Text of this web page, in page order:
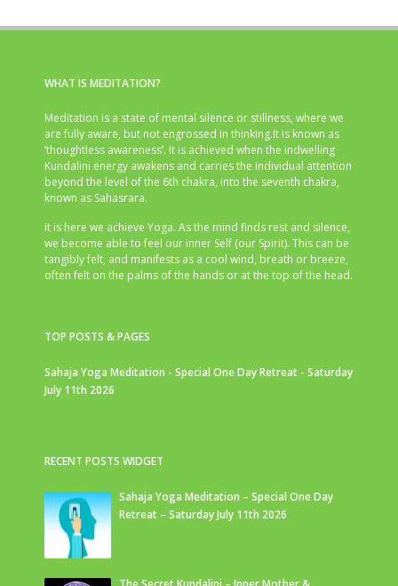
WHAT IS MEDITATION?
Meditation is a state of mental silence or stillness, where we
are fully aware, but not engrossed in thinking.It is known as
‘thoughtless awareness’. It is achieved when the indwelling
Kundalini energy awakens and carries the individual attention
beyond the level of the 6th chakra, into the seventh chakra,
known as Sahasrara.
It is here we achieve Yoga. As the mind finds rest and silence,
we become able to feel our inner Self (our Spirit). This can be
tangibly felt, and manifests as a cool wind, breath or breeze,
often felt on the palms of the hands or at the top of the head.
TOP POSTS & PAGES
Sahaja Yoga Meditation - Special One Day Retreat - Saturday
July 11th 2026
RECENT POSTS WIDGET
Sahaja Yoga Meditation – Special One Day
Retreat – Saturday July 11th 2026